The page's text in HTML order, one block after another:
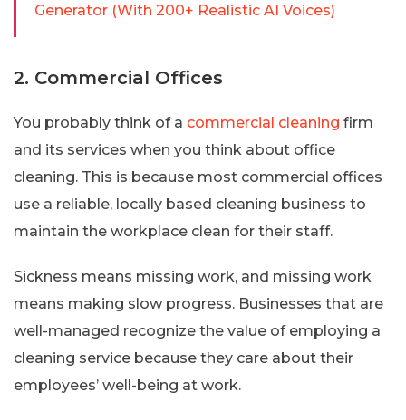
Generator (With 200+ Realistic AI Voices)
2. Commercial Offices
You probably think of a commercial cleaning firm
and its services when you think about office
cleaning. This is because most commercial offices
use a reliable, locally based cleaning business to
maintain the workplace clean for their staff.
Sickness means missing work, and missing work
means making slow progress. Businesses that are
well-managed recognize the value of employing a
cleaning service because they care about their
employees’ well-being at work.